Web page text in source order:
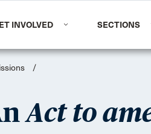
INVOLVED SECTIONS
/
Act to